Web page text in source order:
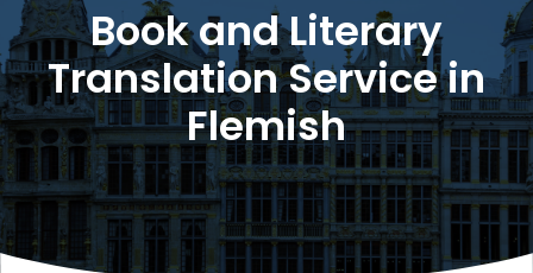
Book and Literary
Translation Service in
Flemish